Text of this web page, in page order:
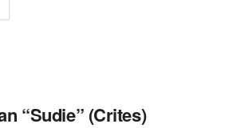
“Sudie” (Crites)